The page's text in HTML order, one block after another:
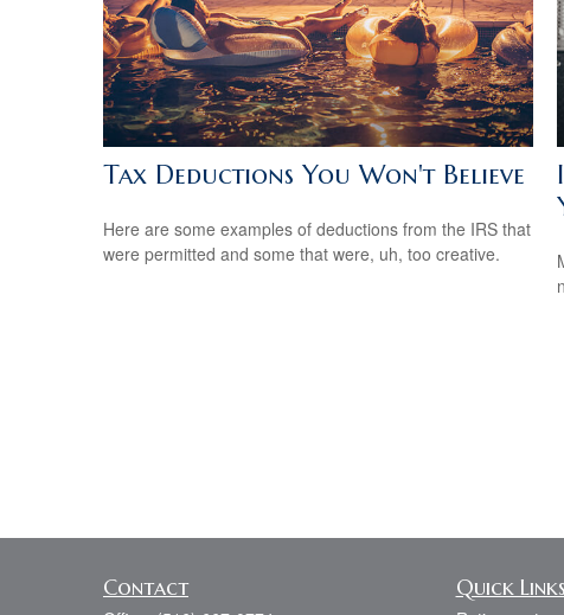
Tax Deductions You Won't Believe
Here are some examples of deductions from the IRS that
were permitted and some that were, uh, too creative.
Contact Quick Links